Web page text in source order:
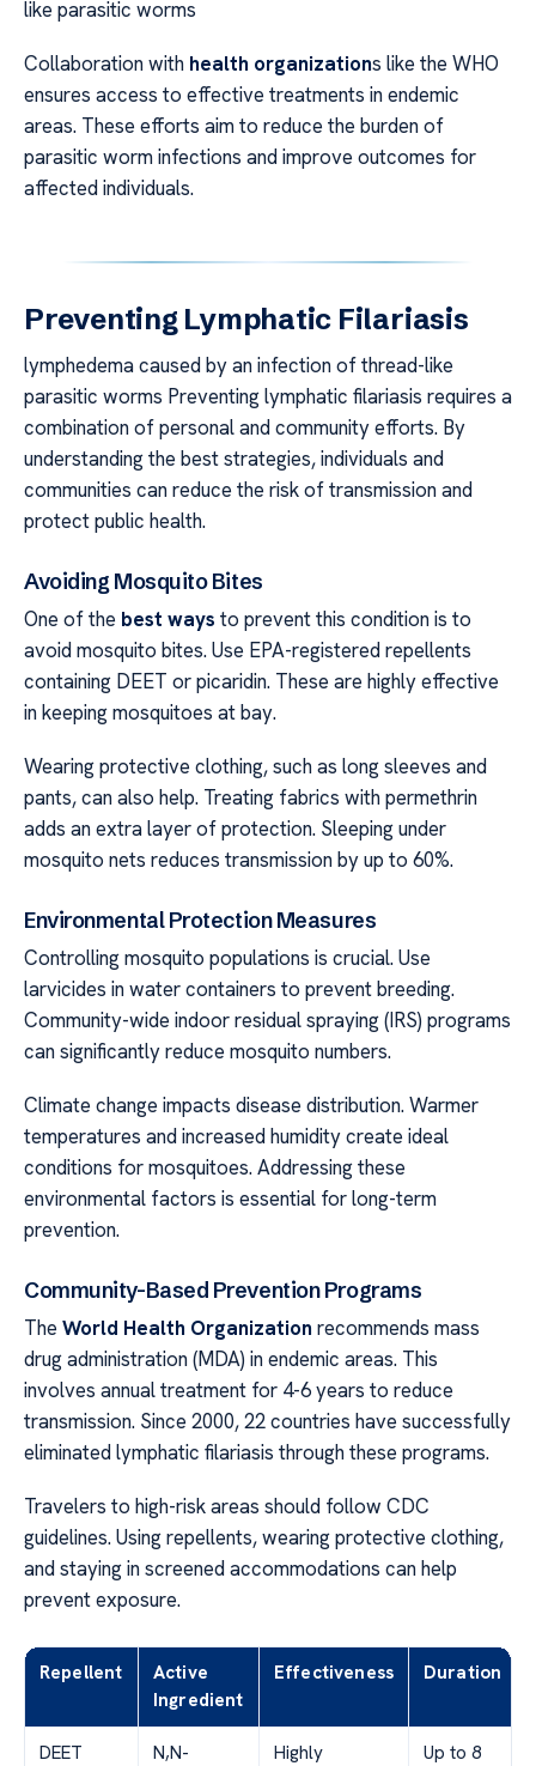
like parasitic worms
Collaboration with health organizations like the WHO
ensures access to effective treatments in endemic
areas. These efforts aim to reduce the burden of
parasitic worm infections and improve outcomes for
affected individuals.
Preventing Lymphatic Filariasis
lymphedema caused by an infection of thread-like
parasitic worms Preventing lymphatic filariasis requires a
combination of personal and community efforts. By
understanding the best strategies, individuals and
communities can reduce the risk of transmission and
protect public health.
Avoiding Mosquito Bites
One of the best ways to prevent this condition is to
avoid mosquito bites. Use EPA-registered repellents
containing DEET or picaridin. These are highly effective
in keeping mosquitoes at bay.
Wearing protective clothing, such as long sleeves and
pants, can also help. Treating fabrics with permethrin
adds an extra layer of protection. Sleeping under
mosquito nets reduces transmission by up to 60%.
Environmental Protection Measures
Controlling mosquito populations is crucial. Use
larvicides in water containers to prevent breeding.
Community-wide indoor residual spraying (IRS) programs
can significantly reduce mosquito numbers.
Climate change impacts disease distribution. Warmer
temperatures and increased humidity create ideal
conditions for mosquitoes. Addressing these
environmental factors is essential for long-term
prevention.
Community-Based Prevention Programs
The World Health Organization recommends mass
drug administration (MDA) in endemic areas. This
involves annual treatment for 4-6 years to reduce
transmission. Since 2000, 22 countries have successfully
eliminated lymphatic filariasis through these programs.
Travelers to high-risk areas should follow CDC
guidelines. Using repellents, wearing protective clothing,
and staying in screened accommodations can help
prevent exposure.
Repellent
Active
Ingredient
Effectiveness Duration
DEET
N,N-
Highly
Up to 8